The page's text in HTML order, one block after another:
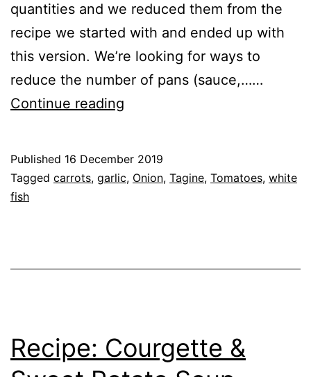
quantities and we reduced them from the
recipe we started with and ended up with
this version. We’re looking for ways to
reduce the number of pans (sauce,……
Continue reading
Published 16 December 2019
Categorised
as
Tagged carrots, garlic, Onion, Tagine, Tomatoes, white
fish
Recipe: Courgette &